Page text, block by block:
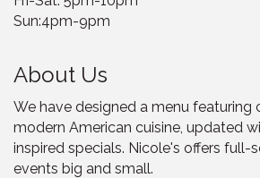
Sun:4pm-9pm
About Us
We have designed a menu featuring
modern American cuisine, updated
inspired specials. Nicole's offers full-
events big and small.